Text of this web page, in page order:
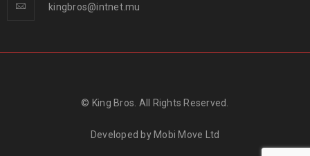
kingbros@intnet.mu
© King Bros. All Rights Reserved.
Developed by Mobi Move Ltd